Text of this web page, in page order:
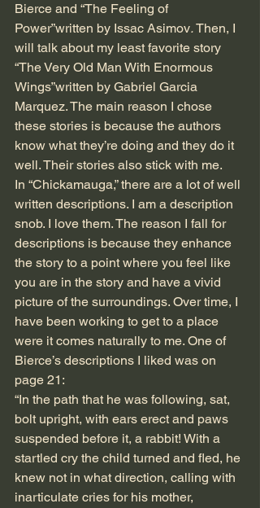
Bierce and “The Feeling of
Power”written by Issac Asimov. Then, I
will talk about my least favorite story
“The Very Old Man With Enormous
Wings”written by Gabriel Garcia
Marquez. The main reason I chose
these stories is because the authors
know what they’re doing and they do it
well. Their stories also stick with me.
In “Chickamauga,” there are a lot of well
written descriptions. I am a description
snob. I love them. The reason I fall for
descriptions is because they enhance
the story to a point where you feel like
you are in the story and have a vivid
picture of the surroundings. Over time, I
have been working to get to a place
were it comes naturally to me. One of
Bierce’s descriptions I liked was on
page 21:
“In the path that he was following, sat,
bolt upright, with ears erect and paws
suspended before it, a rabbit! With a
startled cry the child turned and fled, he
knew not in what direction, calling with
inarticulate cries for his mother,